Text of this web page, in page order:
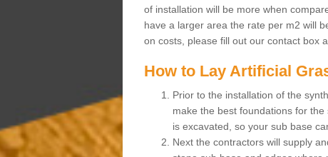
of installation will be more when
have a larger area the rate per m2 will
on costs, please fill out our contact box
How to Lay Artificial
Prior to the installation of the
make the best foundations for
is excavated, so your sub base
Next the contractors will supply